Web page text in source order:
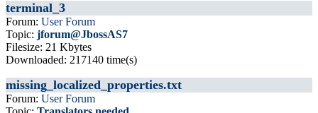
terminal_3
Forum: User Forum
Topic: jforum@JbossAS7
Filesize: 21 Kbytes
Downloaded: 217140 time(s)
missing_localized_properties.txt
Forum: User Forum